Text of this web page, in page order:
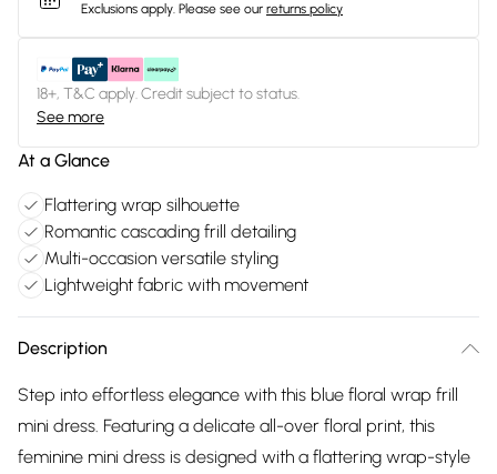
Exclusions apply. Please see our returns policy
18+, T&C apply. Credit subject to status.
See more
At a Glance
Flattering wrap silhouette
Romantic cascading frill detailing
Multi-occasion versatile styling
Lightweight fabric with movement
Description
Step into effortless elegance with this blue floral wrap frill
mini dress. Featuring a delicate all-over floral print, this
feminine mini dress is designed with a flattering wrap-style